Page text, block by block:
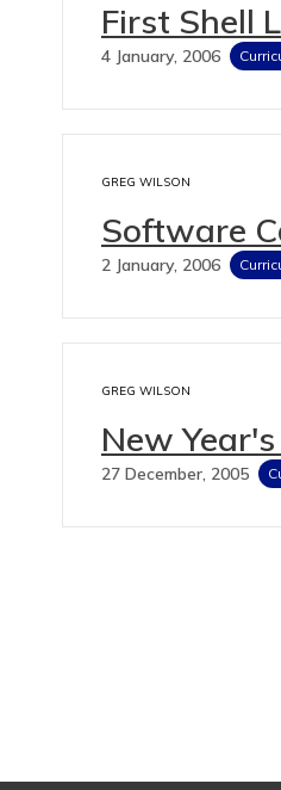
First Shell
4 January, 2006
GREG WILSON
Software
2 January, 2006
GREG WILSON
New
27 December, 2005